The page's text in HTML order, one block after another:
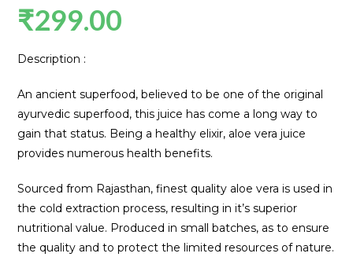
₹299.00
Description :
An ancient superfood, believed to be one of the original
ayurvedic superfood, this juice has come a long way to
gain that status. Being a healthy elixir, aloe vera juice
provides numerous health benefits.
Sourced from Rajasthan, finest quality aloe vera is used in
the cold extraction process, resulting in it’s superior
nutritional value. Produced in small batches, as to ensure
the quality and to protect the limited resources of nature.